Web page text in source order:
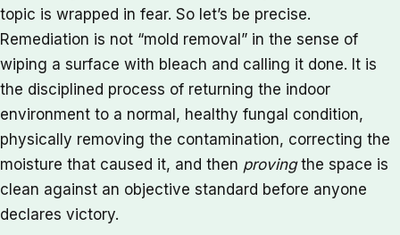
topic is wrapped in fear. So let’s be precise.
Remediation is not “mold removal” in the sense of
wiping a surface with bleach and calling it done. It is
the disciplined process of returning the indoor
environment to a normal, healthy fungal condition,
physically removing the contamination, correcting the
moisture that caused it, and then provingthe space is
clean against an objective standard before anyone
declares victory.